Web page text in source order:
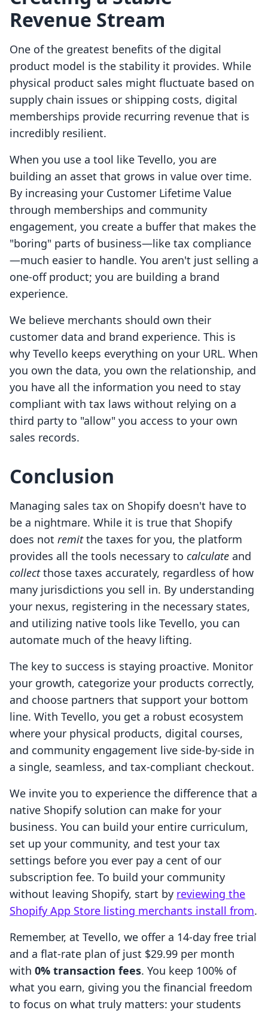
Revenue Stream
One of the greatest benefits of the digital
product model is the stability it provides. While
physical product sales might fluctuate based on
supply chain issues or shipping costs, digital
memberships provide recurring revenue that is
incredibly resilient.
When you use a tool like Tevello, you are
building an asset that grows in value over time.
By increasing your Customer Lifetime Value
through memberships and community
engagement, you create a buffer that makes the
"boring" parts of business—like tax compliance
—much easier to handle. You aren't just selling a
one-off product; you are building a brand
experience.
We believe merchants should own their
customer data and brand experience. This is
why Tevello keeps everything on your URL. When
you own the data, you own the relationship, and
you have all the information you need to stay
compliant with tax laws without relying on a
third party to "allow" you access to your own
sales records.
Conclusion
Managing sales tax on Shopify doesn't have to
be a nightmare. While it is true that Shopify
does not remitthe taxes for you, the platform
provides all the tools necessary to calculate and
collectthose taxes accurately, regardless of how
many jurisdictions you sell in. By understanding
your nexus, registering in the necessary states,
and utilizing native tools like Tevello, you can
automate much of the heavy lifting.
The key to success is staying proactive. Monitor
your growth, categorize your products correctly,
and choose partners that support your bottom
line. With Tevello, you get a robust ecosystem
where your physical products, digital courses,
and community engagement live side-by-side in
a single, seamless, and tax-compliant checkout.
We invite you to experience the difference that a
native Shopify solution can make for your
business. You can build your entire curriculum,
set up your community, and test your tax
settings before you ever pay a cent of our
subscription fee. To build your community
without leaving Shopify, start by reviewing the
Shopify App Store listing merchants install from.
Remember, at Tevello, we offer a 14-day free trial
and a flat-rate plan of just $29.99 per month
with 0% transaction fees. You keep 100% of
what you earn, giving you the financial freedom
to focus on what truly matters: your students